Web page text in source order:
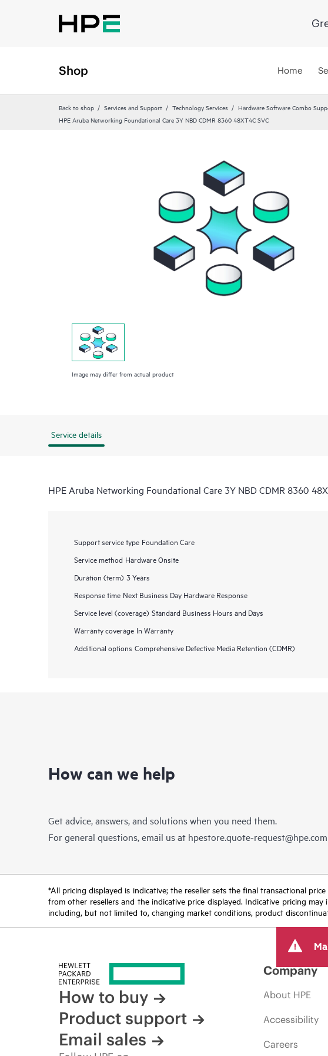
Shop Home
Back to shop Services and Support Technology Services Hardware Software Combo
HPE Aruba Networking Foundational Care 3Y NBD CDMR 8360 48XT4C SVC
Image may differ from actual product
Service details
HPE Aruba Networking Foundational Care 3Y NBD CDMR 8360
Support service type Foundation Care
Service method Hardware Onsite
Duration (term) 3 Years
Response time Next Business Day Hardware Response
Service level (coverage) Standard Business Hours and Days
Warranty coverage In Warranty
Additional options Comprehensive Defective Media Retention (CDMR)
How can we help
Get advice, answers, and solutions when you need them.
For general questions, email us at hpestore.quote-request@hpe.com
*All pricing displayed is indicative; the reseller sets the final transactional
from other resellers and the indicative price displayed. Indicative pricing
including, but not limited to, changing market conditions, product
How to buy
Product support
Email sales
Company
About HPE
Accessibility
Careers